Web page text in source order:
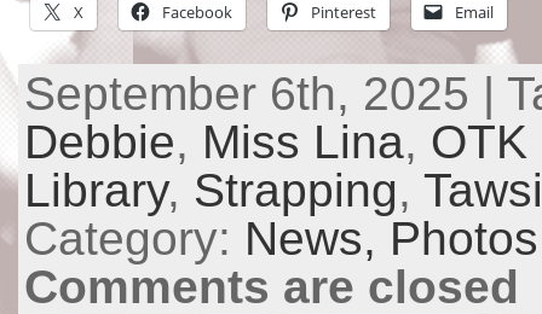
X Facebook Pinterest Email
September 6th, 2025 |
Debbie, Miss Lina, OTK
Library, Strapping,
Category: News,
Comments are closed